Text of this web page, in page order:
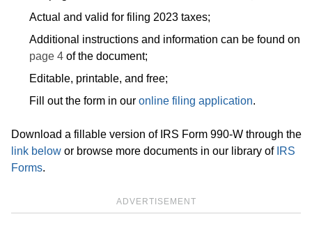
Actual and valid for filing 2023 taxes;
Additional instructions and information can be found on
page 4 of the document;
Editable, printable, and free;
Fill out the form in our online filing application.
Download a fillable version of IRS Form 990-W through the
link below or browse more documents in our library of IRS
Forms.
ADVERTISEMENT